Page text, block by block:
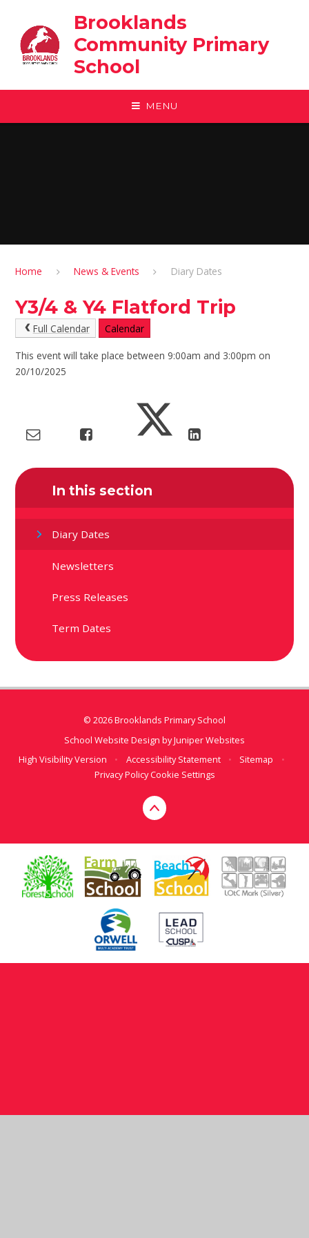
Brooklands
Community Primary
School
MENU
Home News & Events Diary Dates
Y3/4 & Y4 Flatford Trip
Full Calendar Calendar
This event will take place between 9:00am and 3:00pm on
20/10/2025
In this section
Diary Dates
Newsletters
Press Releases
Term Dates
© 2026 Brooklands Primary School
School Website Design byJuniper Websites
High Visibility Version
• Accessibility Statement • Sitemap
•
Privacy PolicyCookie Settings